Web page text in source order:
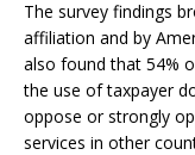
The survey findings
affiliation and by
also found that 54%
the use of taxpayer
oppose or strongly
services in other